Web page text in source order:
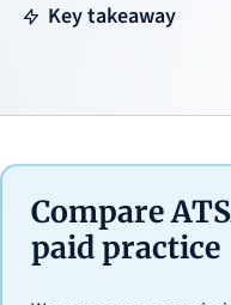
Key takeaway
Compare
paid practice